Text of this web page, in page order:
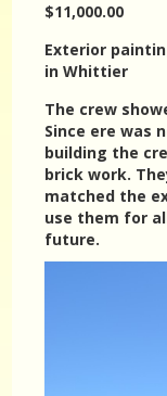
$11,000.00
Exterior
in Whittier
The crew
Since ere was
building the
brick work.
matched the
use them for
future.